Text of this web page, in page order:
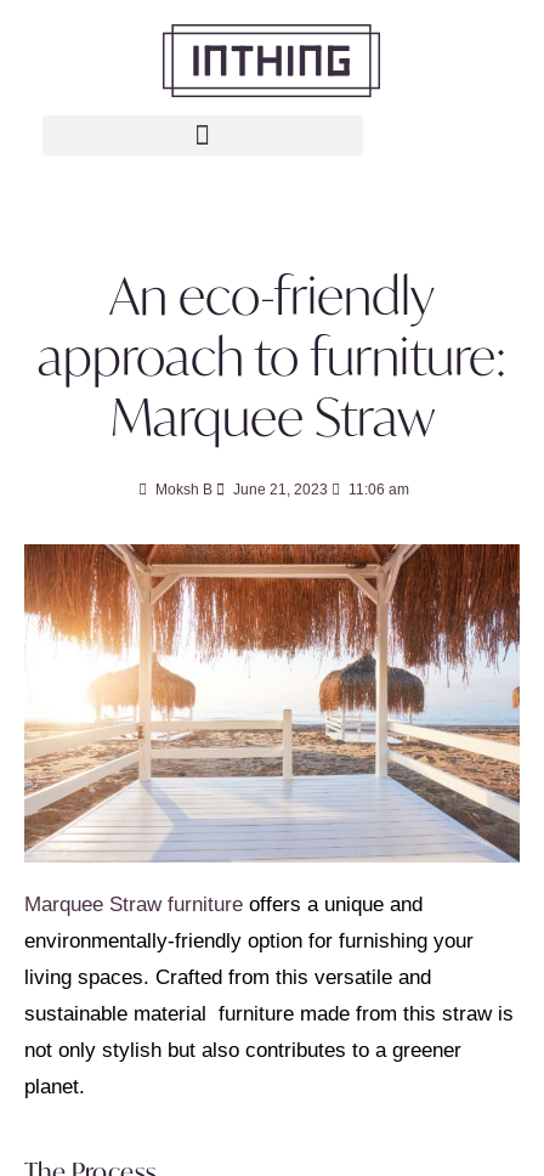
An eco-friendly
approach to furniture:
Marquee Straw
Moksh B June 21, 2023 11:06 am
Marquee Straw furniture offers a unique and
environmentally-friendly option for furnishing your
living spaces. Crafted from this versatile and
sustainable material furniture made from this straw is
not only stylish but also contributes to a greener
planet.